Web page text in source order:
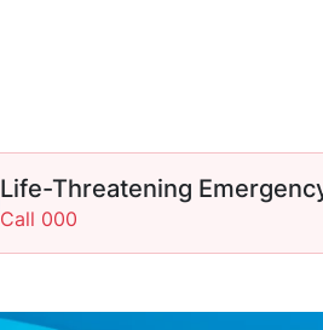
Life-Threatening
Call 000